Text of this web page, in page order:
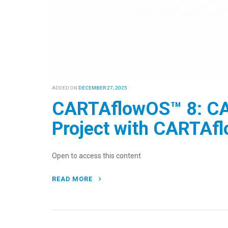
ADDED ON DECEMBER 27, 2025
CARTAflowOS™ 8:
Project with
Open to access this content
READ MORE